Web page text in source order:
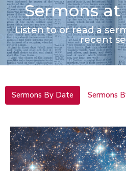
Sermons at
Listen to or read a
recent
Sermons By Date Sermons